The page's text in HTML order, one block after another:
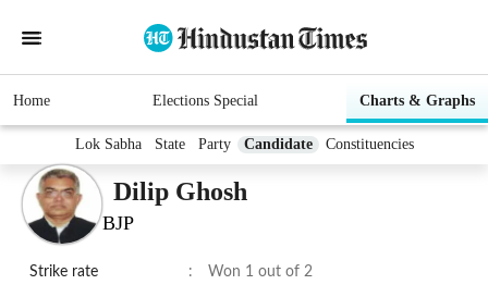
Home Elections Special Charts & Graphs
Lok Sabha State Party Candidate Constituencies
Dilip Ghosh
BJP
Strike rate : Won 1 out of 2